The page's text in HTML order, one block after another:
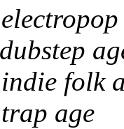
folk
age